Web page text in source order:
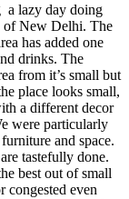
a lazy day doing
of New Delhi. The
has added one
drinks. The
from it’s small but
place looks small,
a different decor
were particularly
and space.
tastefully done.
best out of small
congested even